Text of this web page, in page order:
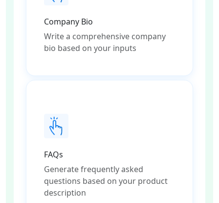
Company Bio
Write a comprehensive company
bio based on your inputs
FAQs
Generate frequently asked
questions based on your product
description